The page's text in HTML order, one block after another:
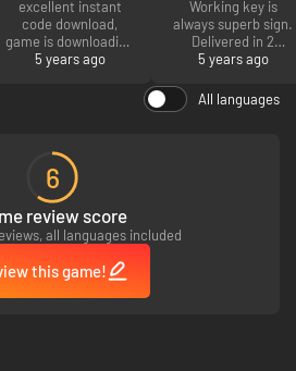
excellent instant
code download,
game is downloading
now.
5 years ago
Working key is
always superb sign.
Delivered in 2
minutes.
5 years ago
All languages
6
review score
all languages included
this game!